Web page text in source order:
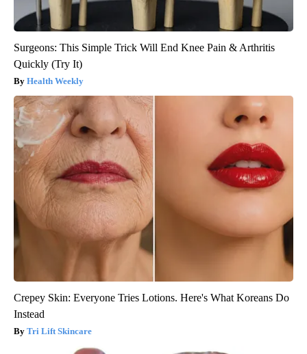
Surgeons: This Simple Trick Will End Knee Pain & Arthritis
Quickly (Try It)
Health Weekly
Crepey Skin: Everyone Tries Lotions. Here's What Koreans Do
Instead
Tri Lift Skincare